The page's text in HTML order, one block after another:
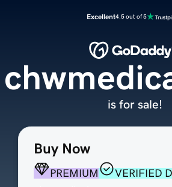
Excellent4.5 out of 5
Buy Now
PREMIUM
VERIFIED
is for sale!